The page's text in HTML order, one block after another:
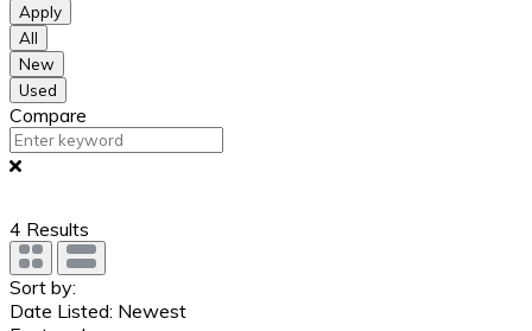
Apply
All
New
Used
Compare
4 Results
Sort by:
Date Listed: Newest